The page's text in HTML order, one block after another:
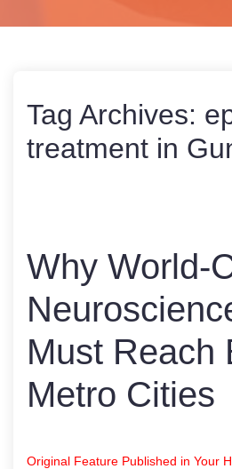
Tag Archives:
treatment in
Why World-
Must Reach
Metro Cities
Original Feature Published in Your